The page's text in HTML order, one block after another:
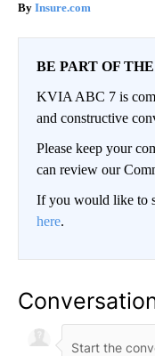
Insure.com
BE PART OF
KVIA ABC 7 is
and constructive
Please keep your
can review our
If you would like to
here.